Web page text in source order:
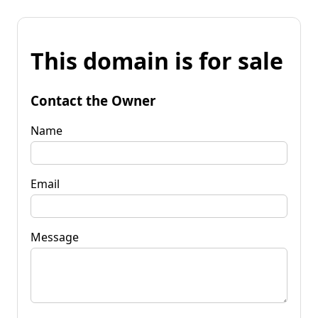
This domain is for sale
Contact the Owner
Name
Email
Message